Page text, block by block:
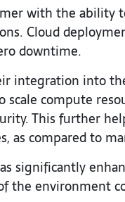
with the ability
Cloud
downtime.
integration into
compute
This further
as compared to
significantly
the environment